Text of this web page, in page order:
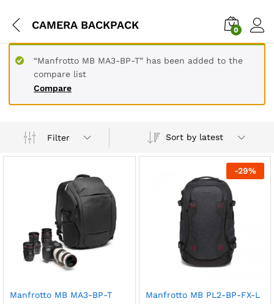
CAMERA BACKPACK 0
Compare
“Manfrotto MB MA3-BP-T” has been added to the
compare list
Filter Sort by latest
Manfrotto MB MA3-BP-T
-29%
Manfrotto MB PL2-BP-FX-L